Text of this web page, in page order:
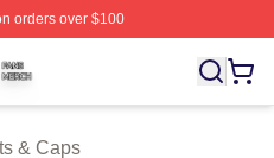
orders over $100
Yanni Merch Store
& Caps